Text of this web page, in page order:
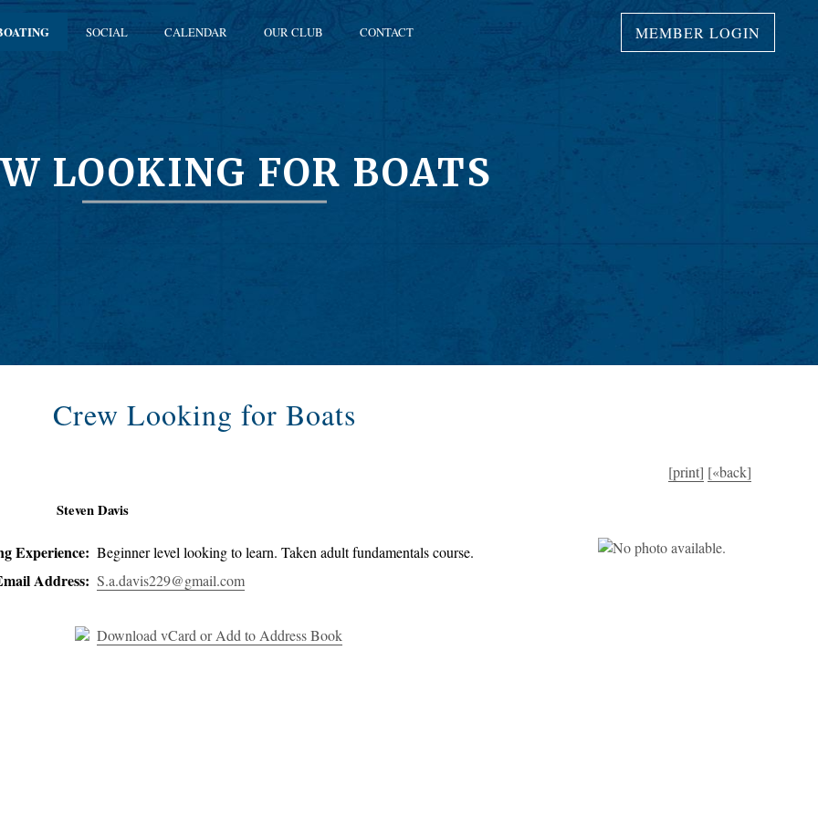
SOCIAL CALENDAR OUR CLUB CONTACT MEMBER LOGIN
LOOKING FOR BOATS
Crew Looking for Boats
[print] [«back]
Steven Davis
Experience: Beginner level looking to learn. Taken adult fundamentals course.
Address: S.a.davis229@gmail.com
Download vCard or Add to Address Book